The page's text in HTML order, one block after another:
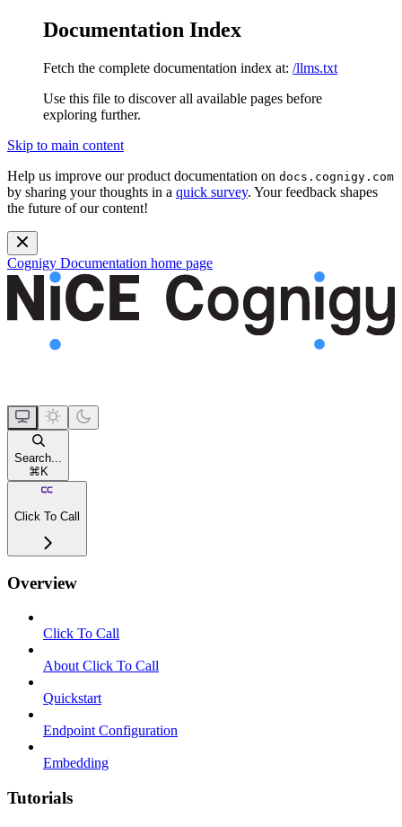
Documentation Index
Fetch the complete documentation index at: /llms.txt
Use this file to discover all available pages before
exploring further.
Skip to main content
Help us improve our product documentation on docs.cognigy.com
by sharing your thoughts in a quick survey. Your feedback shapes
the future of our content!
Cognigy Documentation home page
Search...
⌘ K
Click To Call
Overview
Click To Call
About Click To Call
Quickstart
Endpoint Configuration
Embedding
Tutorials